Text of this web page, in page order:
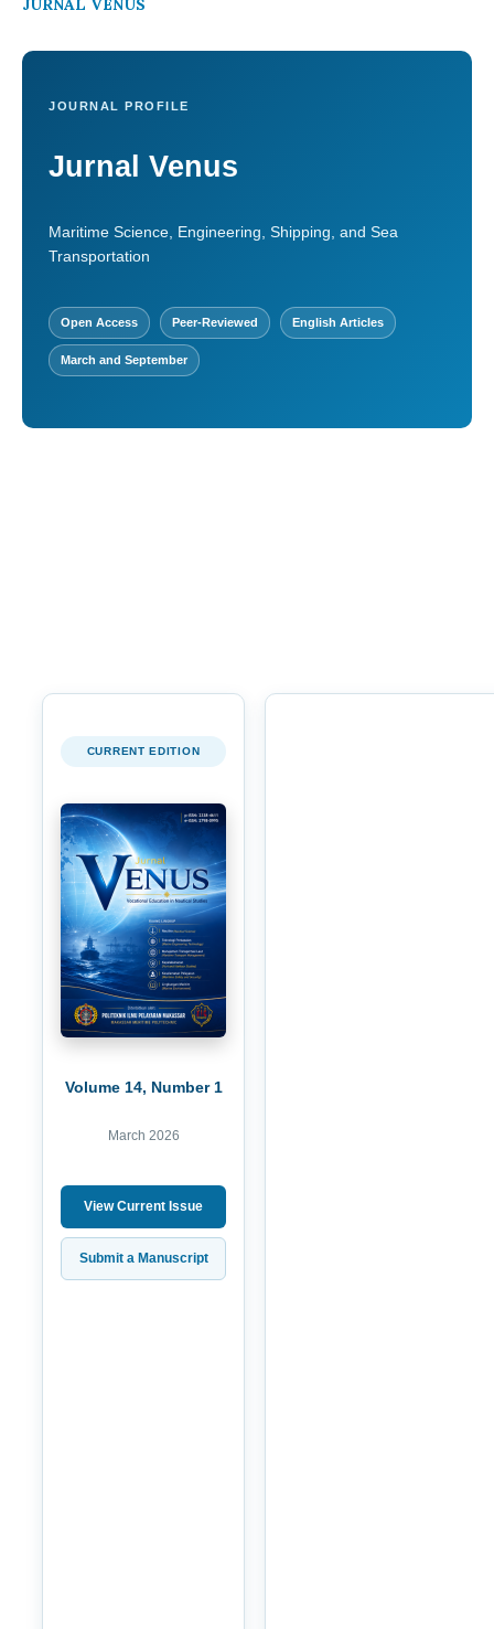
JURNAL VENUS
JOURNAL PROFILE
Jurnal Venus
Maritime Science, Engineering, Shipping, and Sea
Transportation
Open Access Peer-Reviewed English Articles
March and September
CURRENT EDITION
Volume 14, Number 1
March 2026
View Current Issue
Submit a Manuscript